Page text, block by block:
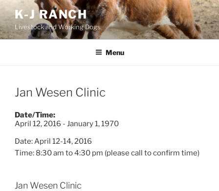
Skip
to
content
K-J RANCH
Livestock and Working Dogs
Menu
Jan Wesen Clinic
Date/Time:
April 12, 2016 - January 1, 1970
Date: April 12-14, 2016
Time: 8:30 am to4:30 pm (please call to confirm time)
Jan Wesen Clinic